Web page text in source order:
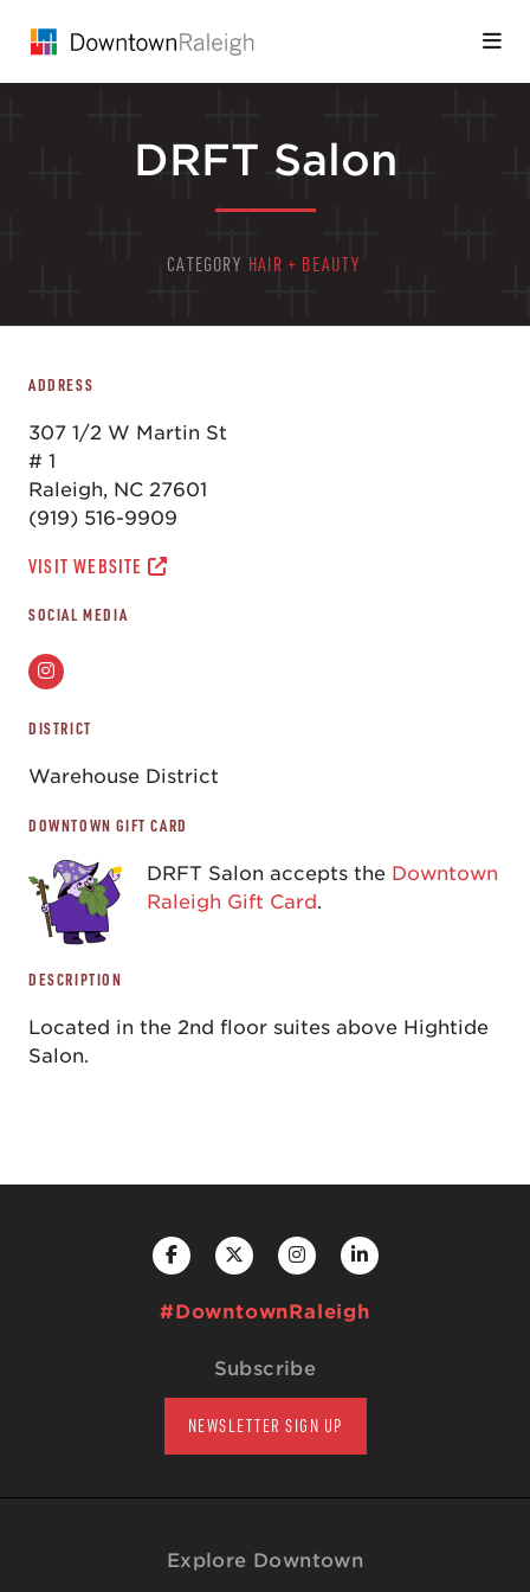
DRFT Salon
CATEGORY HAIR + BEAUTY
ADDRESS
307 1/2 W Martin St
# 1
Raleigh, NC 27601
(919) 516-9909
VISIT WEBSITE
SOCIAL MEDIA
DISTRICT
Warehouse District
DOWNTOWN GIFT CARD
DRFT Salon accepts the Downtown
Raleigh Gift Card.
DESCRIPTION
Located in the 2nd floor suites above Hightide
Salon.
#DowntownRaleigh
Subscribe
NEWSLETTER SIGN UP
Explore Downtown